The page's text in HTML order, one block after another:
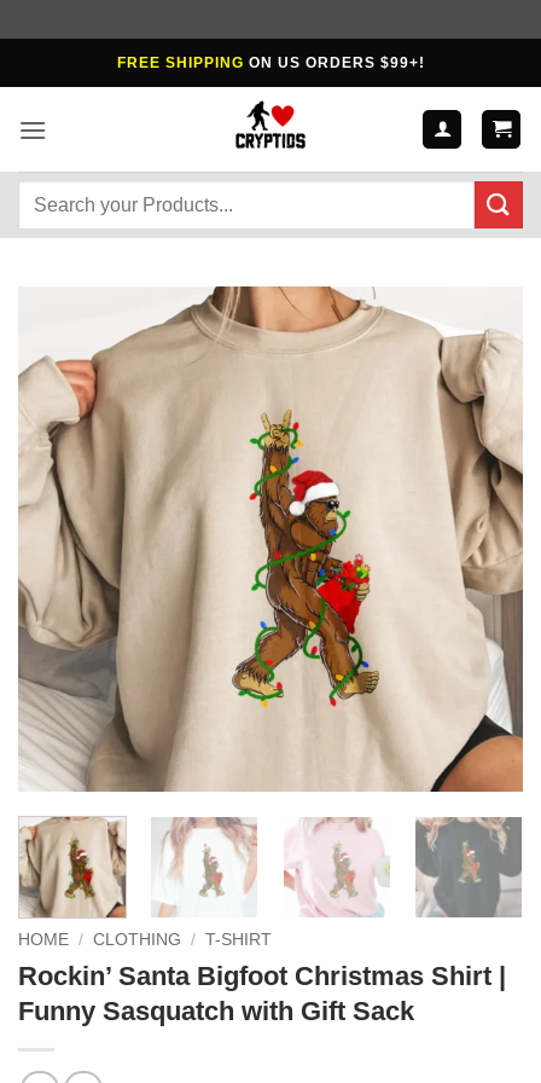
to
FREE SHIPPING ON US ORDERS $99+!
Search
HOME / CLOTHING / T-SHIRT
Rockin’ Santa Bigfoot Christmas Shirt |
Funny Sasquatch with Gift Sack